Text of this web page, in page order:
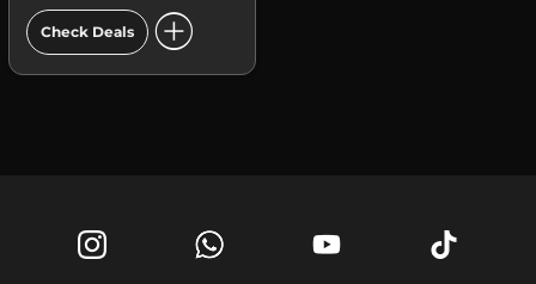
Check Deals add_circle